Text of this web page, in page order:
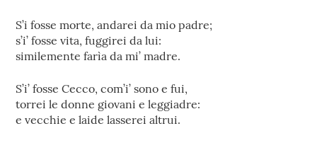
S’i fosse morte, andarei da mio padre;
s’i’ fosse vita, fuggirei da lui:
similemente farìa da mi’ madre.
S’i’ fosse Cecco, com’i’ sono e fui,
torrei le donne giovani e leggiadre:
e vecchie e laide lasserei altrui.